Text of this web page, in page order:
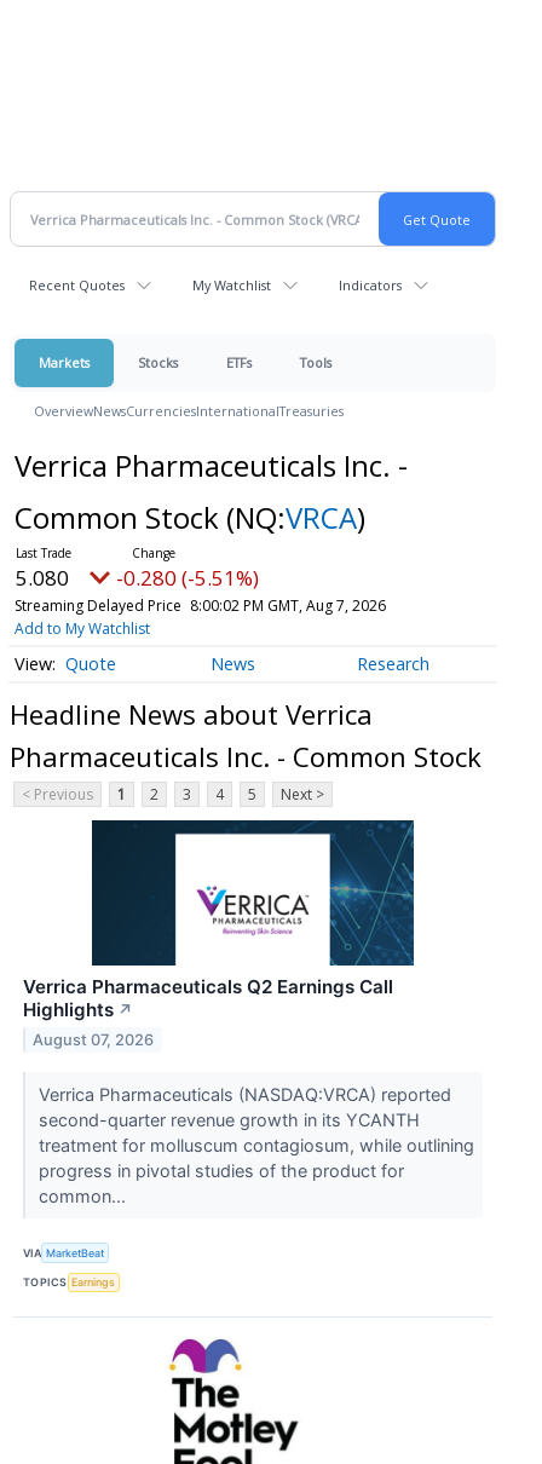
Recent Quotes My Watchlist Indicators
Markets Stocks ETFs Tools
OverviewNewsCurrenciesInternationalTreasuries
Verrica Pharmaceuticals Inc. -
Common Stock (NQ:VRCA)
5.080 -0.280 (-5.51%)
Streaming Delayed Price 8:00:02 PM GMT, Aug 7, 2026
Add to My Watchlist
Quote News Research
Headline News about Verrica
Pharmaceuticals Inc. - Common Stock
< Previous 1 2 3 4 5 Next >
Verrica Pharmaceuticals Q2 Earnings Call
Highlights ↗
August 07, 2026
Verrica Pharmaceuticals (NASDAQ:VRCA) reported
second-quarter revenue growth in its YCANTH
treatment for molluscum contagiosum, while outlining
progress in pivotal studies of the product for
common...
VIA MarketBeat
TOPICS Earnings